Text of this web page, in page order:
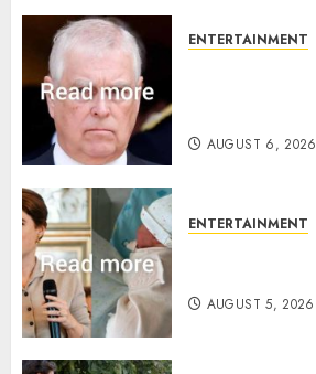
ENTERTAINMENT
AUGUST 6, 2026
ENTERTAINMENT
AUGUST 5, 2026